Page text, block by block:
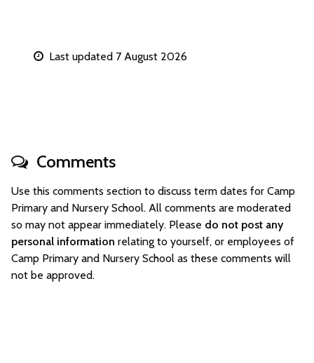
Last updated 7 August 2026
Comments
Use this comments section to discuss term dates for Camp
Primary and Nursery School. All comments are moderated
so may not appear immediately. Please do not post any
personal information relating to yourself, or employees of
Camp Primary and Nursery School as these comments will
not be approved.